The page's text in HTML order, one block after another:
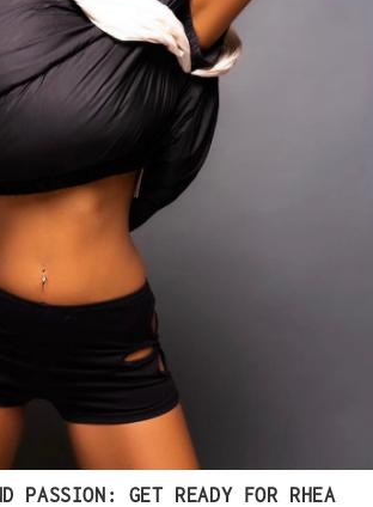
PASSION: GET READY FOR RHEA